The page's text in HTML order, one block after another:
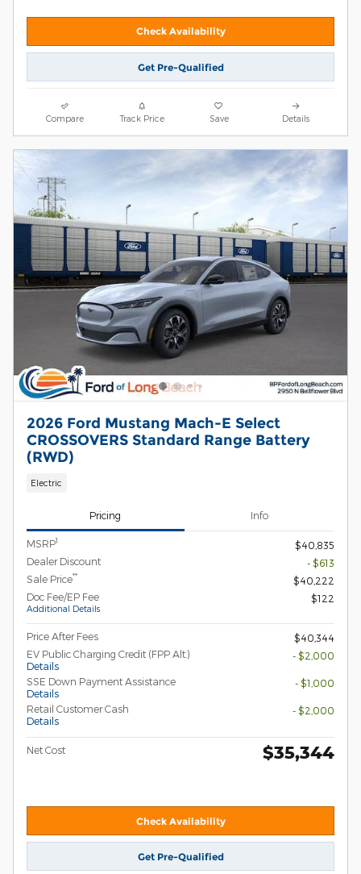
Check Availability
Get Pre-Qualified
Compare Track Price Save Details
2026 Ford Mustang Mach-E Select
CROSSOVERS Standard Range Battery
(RWD)
Electric
Pricing Info
MSRP1
$40,835
Dealer Discount
- $613
Sale Price**
$40,222
Doc Fee/EP Fee
Additional Details
$122
Price After Fees
$40,344
EV Public Charging Credit (FPP Alt.)
Details
- $2,000
SSE Down Payment Assistance
Details
- $1,000
Retail Customer Cash
Details
- $2,000
Net Cost $35,344
Check Availability
Get Pre-Qualified